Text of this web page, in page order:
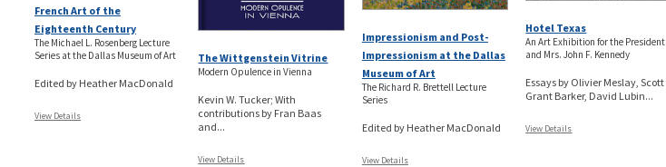
French Art of the
Eighteenth Century
The Michael L. Rosenberg Lecture
Series at the Dallas Museum of Art
Edited by Heather MacDonald
View Details
The Wittgenstein Vitrine
Modern Opulence in Vienna
Kevin W. Tucker; With
contributions by Fran Baas
and...
View Details
Impressionism and Post-
Impressionism at the Dallas
Museum of Art
The Richard R. Brettell Lecture
Series
Edited by Heather MacDonald
View Details
Hotel Texas
An Art Exhibition for the President
and Mrs. John F. Kennedy
Essays by Olivier Meslay, Scott
Grant Barker, David Lubin...
View Details